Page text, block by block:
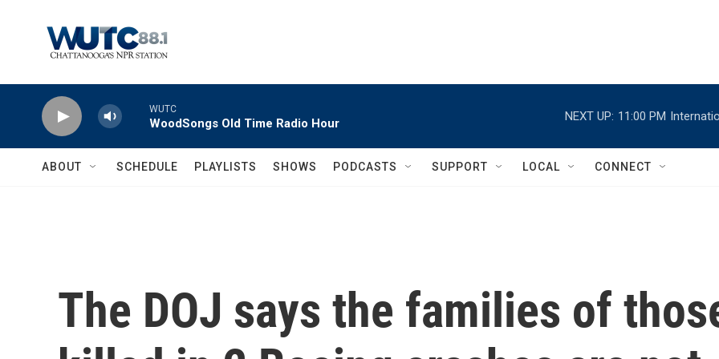
WUTC
WoodSongs Old Time Radio Hour
NEXT UP: 11:00 PM
ABOUT SCHEDULE PLAYLISTS SHOWS PODCASTS SUPPORT LOCAL CONNECT
The DOJ says the families of